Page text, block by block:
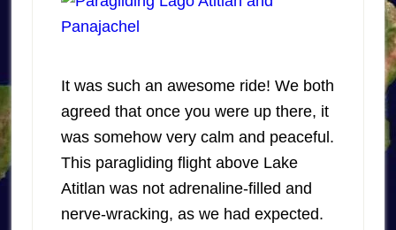
It was such an awesome ride! We both
agreed that once you were up there, it
was somehow very calm and peaceful.
This paragliding flight above Lake
Atitlan was not adrenaline-filled and
nerve-wracking, as we had expected.